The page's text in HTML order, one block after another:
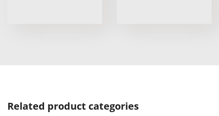
Related product categories